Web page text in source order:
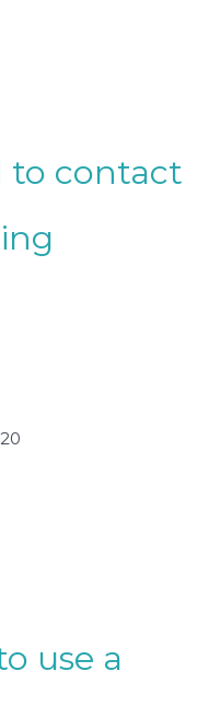
to contact
use a